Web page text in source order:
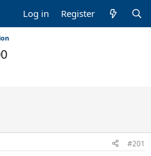
Log in Register
#201